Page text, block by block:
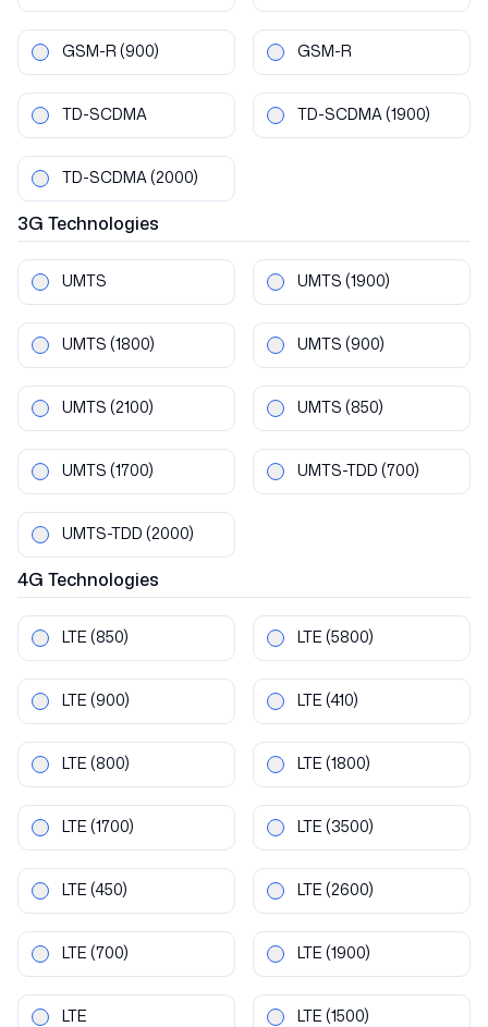
GSM-R (900) GSM-R
TD-SCDMA TD-SCDMA(1900)
TD-SCDMA(2000)
3G Technologies
UMTS UMTS (1900)
UMTS (1800) UMTS (900)
UMTS (2100) UMTS (850)
UMTS (1700) UMTS-TDD (700)
UMTS-TDD (2000)
4G Technologies
LTE (850) LTE (5800)
LTE (900) LTE (410)
LTE (800) LTE (1800)
LTE (1700) LTE (3500)
LTE (450) LTE (2600)
LTE (700) LTE (1900)
LTE LTE (1500)